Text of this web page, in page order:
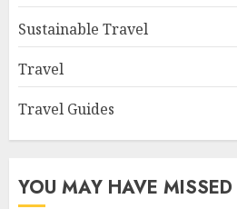
Sustainable Travel
Travel
Travel Guides
YOU MAY HAVE MISSED